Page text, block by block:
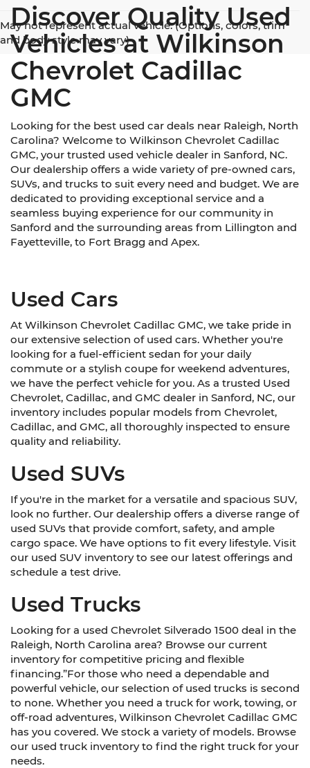
May not represent actual vehicle. (Options, colors, trim
and body style may vary)
Discover Quality Used
Vehicles at Wilkinson
Chevrolet Cadillac
GMC
Looking for the best used car deals near Raleigh, North
Carolina? Welcome to Wilkinson Chevrolet Cadillac
GMC, your trusted used vehicle dealer in Sanford, NC.
Our dealership offers a wide variety of pre-owned cars,
SUVs, and trucks to suit every need and budget. We are
dedicated to providing exceptional service and a
seamless buying experience for our community in
Sanford and the surrounding areas from Lillington and
Fayetteville, to Fort Bragg and Apex.
Used Cars
At Wilkinson Chevrolet Cadillac GMC, we take pride in
our extensive selection of used cars. Whether you're
looking for a fuel-efficient sedan for your daily
commute or a stylish coupe for weekend adventures,
we have the perfect vehicle for you. As a trusted Used
Chevrolet, Cadillac, and GMC dealer in Sanford, NC, our
inventory includes popular models from Chevrolet,
Cadillac, and GMC, all thoroughly inspected to ensure
quality and reliability.
Used SUVs
If you're in the market for a versatile and spacious SUV,
look no further. Our dealership offers a diverse range of
used SUVs that provide comfort, safety, and ample
cargo space. We have options to fit every lifestyle. Visit
our used SUV inventory to see our latest offerings and
schedule a test drive.
Used Trucks
Looking for a used Chevrolet Silverado 1500 deal in the
Raleigh, North Carolina area? Browse our current
inventory for competitive pricing and flexible
financing.”For those who need a dependable and
powerful vehicle, our selection of used trucks is second
to none. Whether you need a truck for work, towing, or
off-road adventures, Wilkinson Chevrolet Cadillac GMC
has you covered. We stock a variety of models. Browse
our used truck inventory to find the right truck for your
needs.